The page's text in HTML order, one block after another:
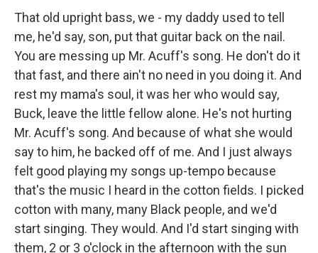
That old upright bass, we - my daddy used to tell
me, he'd say, son, put that guitar back on the nail.
You are messing up Mr. Acuff's song. He don't do it
that fast, and there ain't no need in you doing it. And
rest my mama's soul, it was her who would say,
Buck, leave the little fellow alone. He's not hurting
Mr. Acuff's song. And because of what she would
say to him, he backed off of me. And I just always
felt good playing my songs up-tempo because
that's the music I heard in the cotton fields. I picked
cotton with many, many Black people, and we'd
start singing. They would. And I'd start singing with
them, 2 or 3 o'clock in the afternoon with the sun